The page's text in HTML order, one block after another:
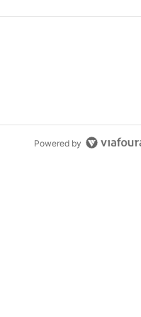
Powered by